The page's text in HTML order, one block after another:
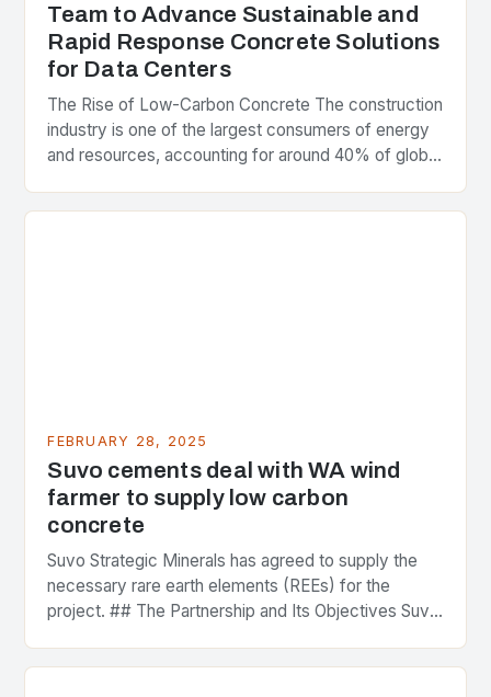
Team to Advance Sustainable and
Rapid Response Concrete Solutions
for Data Centers
The Rise of Low-Carbon Concrete The construction
industry is one of the largest consumers of energy
and resources, accounting for around 40% of global
FEBRUARY 28, 2025
Suvo cements deal with WA wind
farmer to supply low carbon
concrete
Suvo Strategic Minerals has agreed to supply the
necessary rare earth elements (REEs) for the
project. ## The Partnership and Its Objectives Suvo